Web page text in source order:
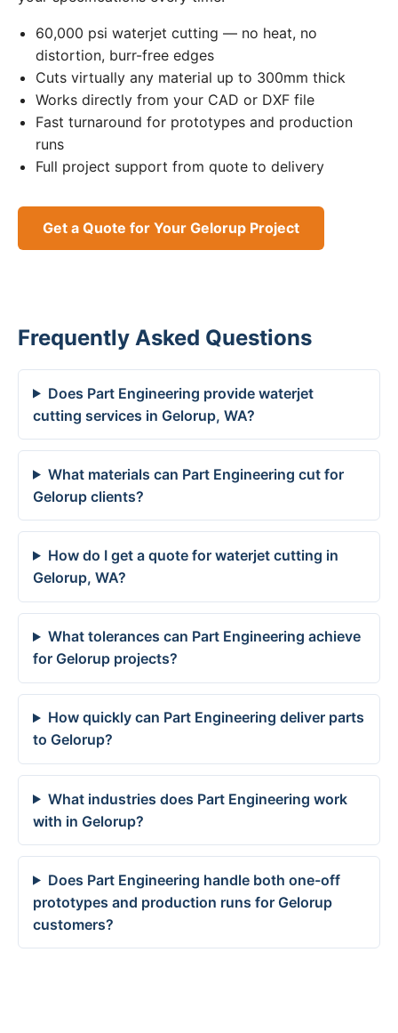
60,000 psi waterjet cutting — no heat, no
distortion, burr-free edges
Cuts virtually any material up to 300mm thick
Works directly from your CAD or DXF file
Fast turnaround for prototypes and production
runs
Full project support from quote to delivery
Get a Quote for Your Gelorup Project
Frequently Asked Questions
Does Part Engineering provide waterjet
cutting services in Gelorup, WA?
What materials can Part Engineering cut for
Gelorup clients?
How do I get a quote for waterjet cutting in
Gelorup, WA?
What tolerances can Part Engineering achieve
for Gelorup projects?
How quickly can Part Engineering deliver parts
to Gelorup?
What industries does Part Engineering work
with in Gelorup?
Does Part Engineering handle both one-off
prototypes and production runs for Gelorup
customers?